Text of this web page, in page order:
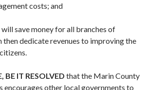
costs; and
will save money for all branches of
then dedicate revenues to improving the
BE IT RESOLVED that the Marin County
encourages other local governments to